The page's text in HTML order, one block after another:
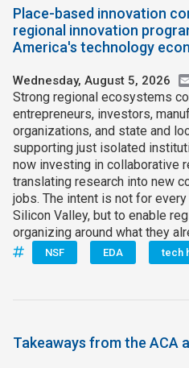
Place-based innovation
regional innovation
America's technology
Wednesday, August 5, 2026
Strong regional ecosystems
entrepreneurs, investors,
organizations, and state and
supporting just isolated
now investing in collaborative
translating research into new
jobs. The intent is not for
Silicon Valley, but to enable
organizing around what they
NSF EDA tech
Takeaways from the ACA